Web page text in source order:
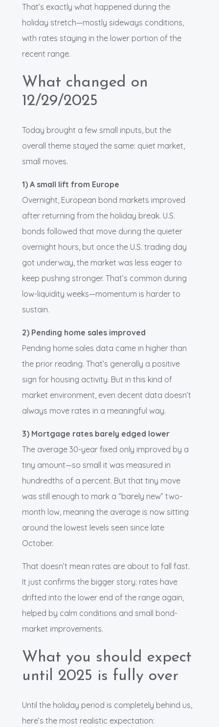
That’s exactly what happened during the
holiday stretch—mostly sideways conditions,
with rates staying in the lower portion of the
recent range.
What changed on
12/29/2025
Today brought a few small inputs, but the
overall theme stayed the same: quiet market,
small moves.
1) A small lift from Europe
Overnight, European bond markets improved
after returning from the holiday break. U.S.
bonds followed that move during the quieter
overnight hours, but once the U.S. trading day
got underway, the market was less eager to
keep pushing stronger. That’s common during
low-liquidity weeks—momentum is harder to
sustain.
2) Pending home sales improved
Pending home sales data came in higher than
the prior reading. That’s generally a positive
sign for housing activity. But in this kind of
market environment, even decent data doesn’t
always move rates in a meaningful way.
3) Mortgage rates barely edged lower
The average 30-year fixed only improved by a
tiny amount—so small it was measured in
hundredths of a percent. But that tiny move
was still enough to mark a “barely new” two-
month low, meaning the average is now sitting
around the lowest levels seen since late
October.
That doesn’t mean rates are about to fall fast.
It just confirms the bigger story: rates have
drifted into the lower end of the range again,
helped by calm conditions and small bond-
market improvements.
What you should expect
until 2025 is fully over
Until the holiday period is completely behind us,
here’s the most realistic expectation: